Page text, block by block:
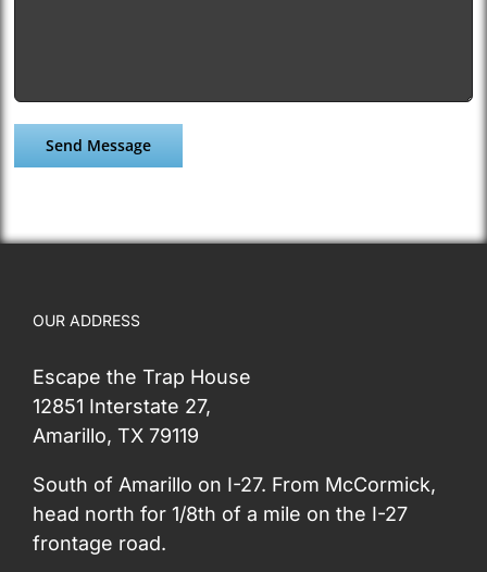
OUR ADDRESS
Escape the Trap House
12851 Interstate 27,
Amarillo, TX 79119
South of Amarillo on I-27. From McCormick,
head north for 1/8th of a mile on the I-27
frontage road.